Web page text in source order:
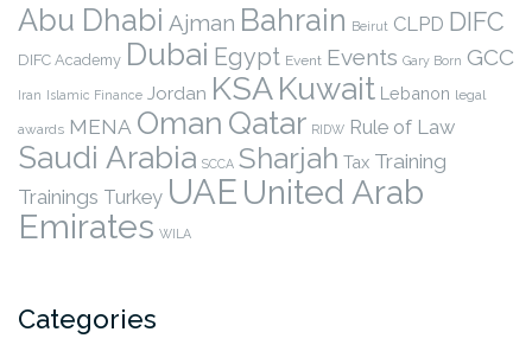
Abu Dhabi Ajman Bahrain Beirut CLPD DIFC
DIFC Academy Dubai Egypt Event Events Gary Born GCC
Iran Islamic Finance Jordan KSAKuwait Lebanon legal
awards MENA Oman Qatar RIDW Rule of Law
Saudi Arabia SCCA Sharjah Tax Training
Trainings Turkey UAE United Arab
Emirates WILA
Categories